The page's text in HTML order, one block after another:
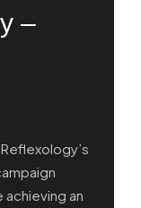
–
an